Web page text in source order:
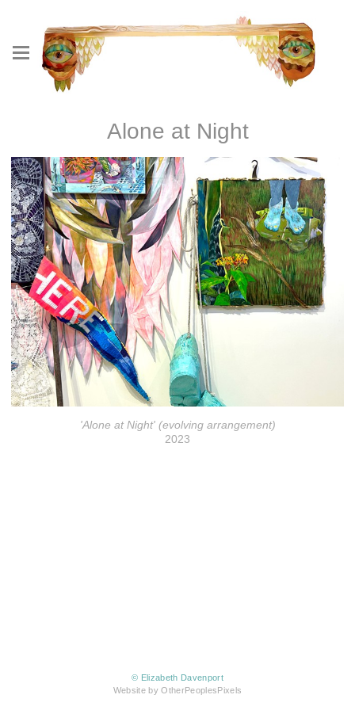
Alone at Night
'Alone at Night' (evolving arrangement)
2023
© Elizabeth Davenport
Website by OtherPeoplesPixels